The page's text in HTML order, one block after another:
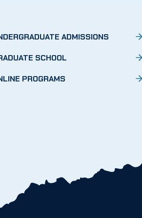
ADMISSIONS
SCHOOL
PROGRAMS